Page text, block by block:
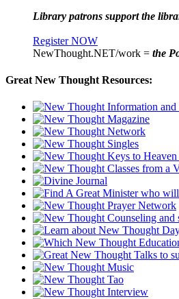
Library patrons support the
Register NOW
NewThought.NET/work = the
Great New Thought Resources: